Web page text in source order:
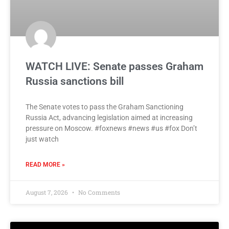
WATCH LIVE: Senate passes Graham
Russia sanctions bill
The Senate votes to pass the Graham Sanctioning
Russia Act, advancing legislation aimed at increasing
pressure on Moscow. #foxnews #news #us #fox Don’t
just watch
READ MORE »
August 7, 2026 No Comments